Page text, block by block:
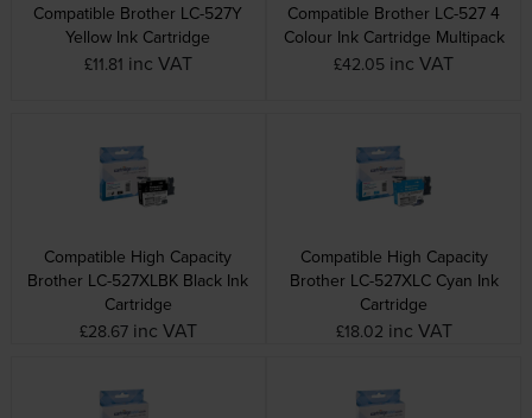
Compatible Brother LC-527Y
Yellow Ink Cartridge
£11.81 inc VAT
Compatible Brother LC-527 4
Colour Ink Cartridge Multipack
£42.05 inc VAT
Compatible High Capacity
Brother LC-527XLBK Black Ink
Cartridge
£28.67 inc VAT
Compatible High Capacity
Brother LC-527XLC Cyan Ink
Cartridge
£18.02 inc VAT